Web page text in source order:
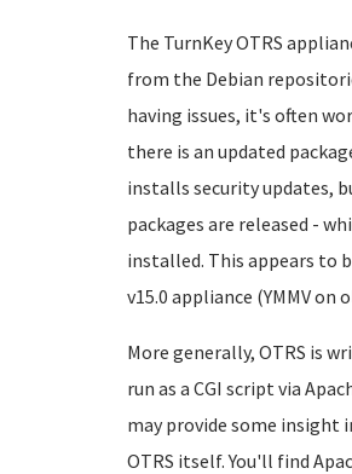
The TurnKey OTRS
from the Debian
having issues, it's often
there is an updated
installs security updates,
packages are released -
installed. This appears to
v15.0 appliance (YMMV on
More generally, OTRS is
run as a CGI script via
may provide some insight
OTRS itself. You'll find